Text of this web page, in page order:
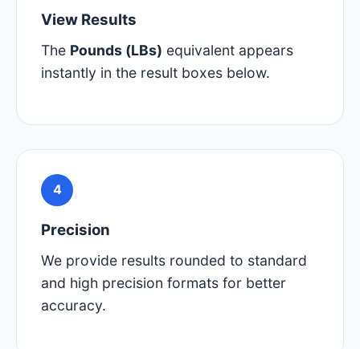
View Results
The Pounds (LBs) equivalent appears
instantly in the result boxes below.
4
Precision
We provide results rounded to standard
and high precision formats for better
accuracy.